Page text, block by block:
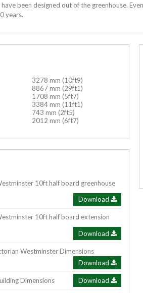
been designed out of the greenhouse.
years.
3278 mm (10ft9)
8867 mm (29ft1)
1708 mm (5ft7)
3384 mm (11ft1)
743 mm (2ft5)
2012 mm (6ft7)
10ft half board greenhouse
Download
10ft half board extension
Download
Westminster Dimensions
Download
Dimensions Download